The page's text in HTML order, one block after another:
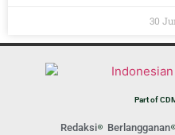
30
Part of
Redaksi Berlangganan